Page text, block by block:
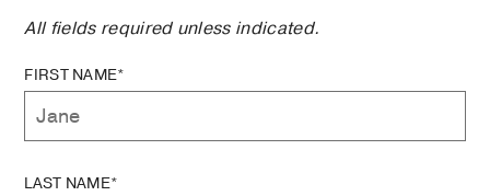
All fields required unless indicated.
FIRST NAME*
LAST NAME*